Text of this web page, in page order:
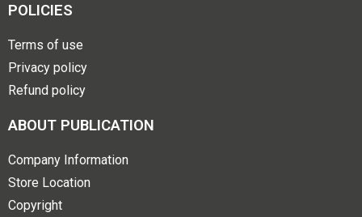
POLICIES
Terms of use
Privacy policy
Refund policy
ABOUT PUBLICATION
Company Information
Store Location
Copyright